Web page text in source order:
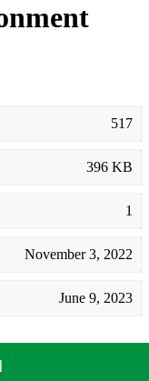
517
396 KB
1
November 3, 2022
June 9, 2023